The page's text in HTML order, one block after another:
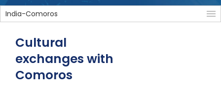
India-Comoros
Cultural
exchanges with
Comoros